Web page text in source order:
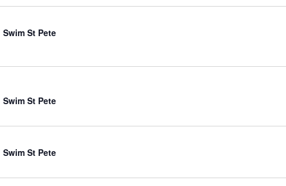
Swim St Pete
Swim St Pete
Swim St Pete